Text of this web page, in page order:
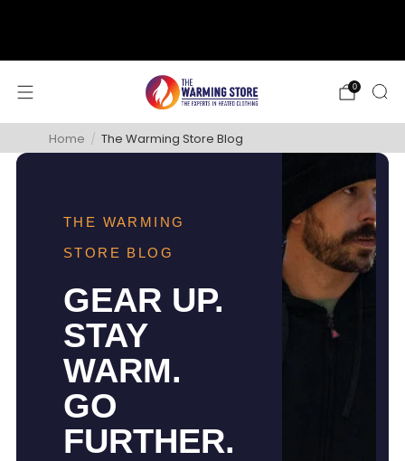
0
Home / The Warming Store Blog
THE WARMING
STORE BLOG
GEAR UP.
STAY
WARM.
GO
FURTHER.